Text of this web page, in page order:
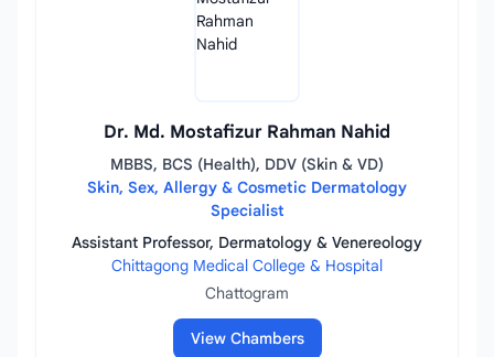
Dr. Md. Mostafizur Rahman Nahid
MBBS, BCS (Health), DDV (Skin & VD)
Skin, Sex, Allergy & Cosmetic Dermatology
Specialist
Assistant Professor, Dermatology & Venereology
Chittagong Medical College & Hospital
Chattogram
View Chambers